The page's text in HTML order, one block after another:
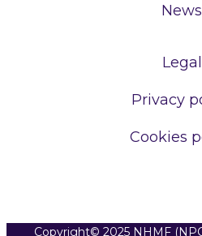
News
Legal
Privacy
Cookies
Copyright© 2025 NHMF